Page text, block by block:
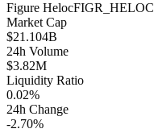
Figure HelocFIGR_HELOC
Market Cap
$21.104B
24h Volume
$3.82M
Liquidity Ratio
0.02%
24h Change
-2.70%